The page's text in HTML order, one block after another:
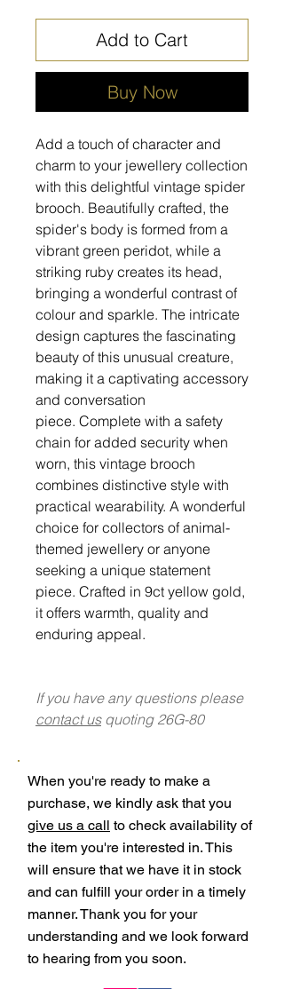
Add to Cart
Buy Now
Add a touch of character and
charm to your jewellery collection
with this delightful vintage spider
brooch. Beautifully crafted, the
spider's body is formed from a
vibrant green peridot, while a
striking ruby creates its head,
bringing a wonderful contrast of
colour and sparkle. The intricate
design captures the fascinating
beauty of this unusual creature,
making it a captivating accessory
and conversation
piece. Complete with a safety
chain for added security when
worn, this vintage brooch
combines distinctive style with
practical wearability. A wonderful
choice for collectors of animal-
themed jewellery or anyone
seeking a unique statement
piece. Crafted in 9ct yellow gold,
it offers warmth, quality and
enduring appeal.
If you have any questions please
contact usquoting 26G-80
When you're ready to make a
purchase, we kindly ask that you
give us a call to check availability of
the item you're interested in. This
will ensure that we have it in stock
and can fulfill your order in a timely
manner. Thank you for your
understanding and we look forward
to hearing from you soon.